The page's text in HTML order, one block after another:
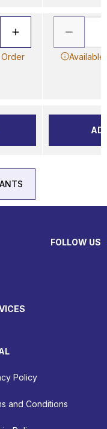
FOLLOW US
Policy
and Conditions